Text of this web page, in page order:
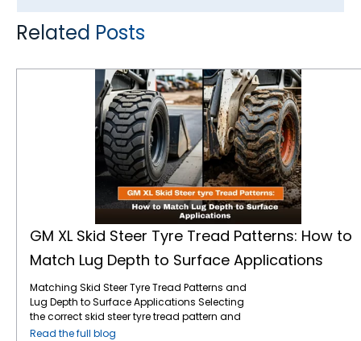
Related Posts
GM XL Skid Steer Tyre Tread Patterns: How to
Match Lug Depth to Surface Applications
Matching Skid Steer Tyre Tread Patterns and
Lug Depth to Surface Applications Selecting
the correct skid steer tyre tread pattern and
lug depth is critical for maximising machine
Read the full blog